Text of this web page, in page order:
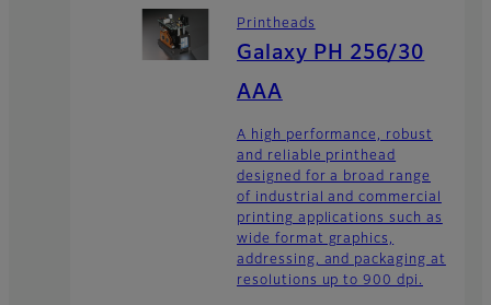
Printheads
Galaxy PH 256/30
AAA
A high performance, robust
and reliable printhead
designed for a broad range
of industrial and commercial
printing applications such as
wide format graphics,
addressing, and packaging at
resolutions up to 900 dpi.